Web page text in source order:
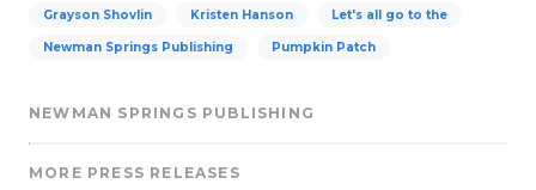
Grayson Shovlin Kristen Hanson Let's all go to the
Newman Springs Publishing Pumpkin Patch
NEWMAN SPRINGS PUBLISHING
MORE PRESS RELEASES